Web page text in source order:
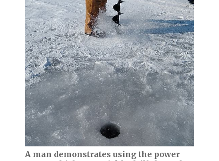
A man demonstrates using the power